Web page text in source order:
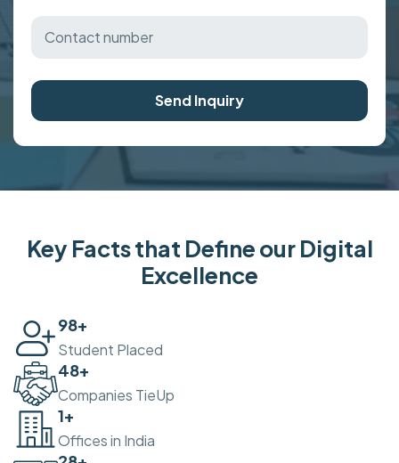
Send Inquiry
Key Facts that Define our Digital
Excellence
100
Student Placed
50+
Companies TieUp
2+
Offices in India